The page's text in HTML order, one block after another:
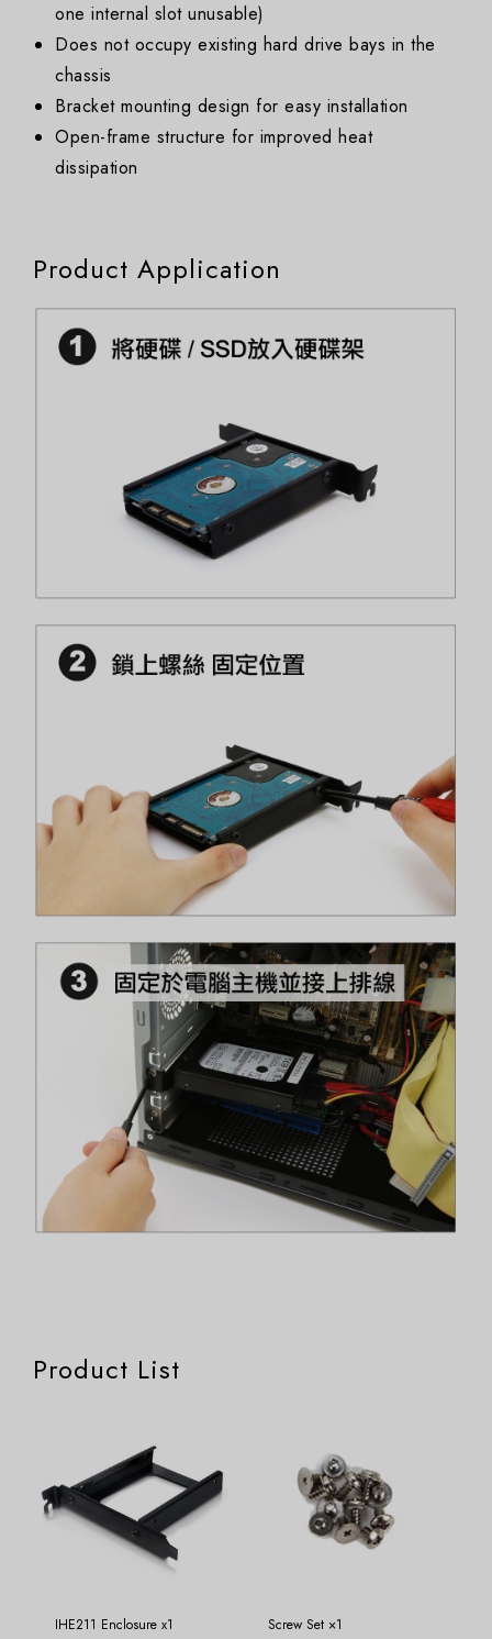
one internal slot unusable)
Does not occupy existing hard drive bays in the
chassis
Bracket mounting design for easy installation
Open-frame structure for improved heat
dissipation
Product Application
Product List
IHE211 Enclosure x1 Screw Set ×1